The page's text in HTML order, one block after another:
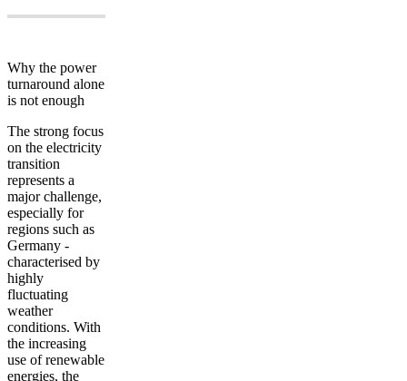
Why the power
turnaround alone
is not enough
The strong focus
on the electricity
transition
represents a
major challenge,
especially for
regions such as
Germany -
characterised by
highly
fluctuating
weather
conditions. With
the increasing
use of renewable
energies, the